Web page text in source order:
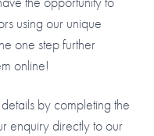
using our unique
one step further
online!
by completing the
enquiry directly to our